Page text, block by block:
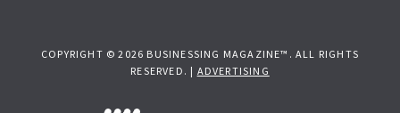
COPYRIGHT © 2026 BUSINESSING MAGAZINE™. ALL RIGHTS
RESERVED. | ADVERTISING